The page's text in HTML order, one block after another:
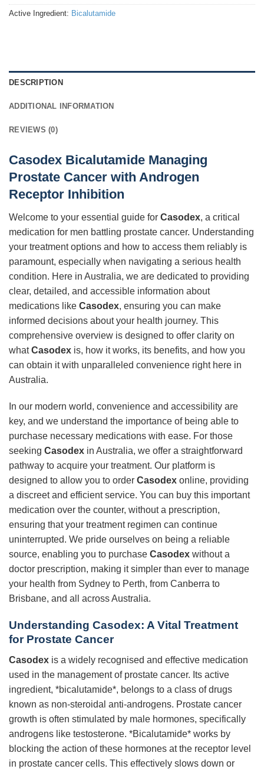
Active Ingredient: Bicalutamide
DESCRIPTION
ADDITIONAL INFORMATION
REVIEWS (0)
Casodex Bicalutamide Managing
Prostate Cancer with Androgen
Receptor Inhibition
Welcome to your essential guide for Casodex, a critical
medication for men battling prostate cancer. Understanding
your treatment options and how to access them reliably is
paramount, especially when navigating a serious health
condition. Here in Australia, we are dedicated to providing
clear, detailed, and accessible information about
medications like Casodex, ensuring you can make
informed decisions about your health journey. This
comprehensive overview is designed to offer clarity on
whatCasodex is, how it works, its benefits, and how you
can obtain it with unparalleled convenience right here in
Australia.
In our modern world, convenience and accessibility are
key, and we understand the importance of being able to
purchase necessary medications with ease. For those
seeking Casodex in Australia, we offer a straightforward
pathway to acquire your treatment. Our platform is
designed to allow you to order Casodex online, providing
a discreet and efficient service. You can buy this important
medication over the counter, without a prescription,
ensuring that your treatment regimen can continue
uninterrupted. We pride ourselves on being a reliable
source, enabling you to purchase Casodex without a
doctor prescription, making it simpler than ever to manage
your health from Sydney to Perth, from Canberra to
Brisbane, and all across Australia.
Understanding Casodex: A Vital Treatment
for Prostate Cancer
Casodex is a widely recognised and effective medication
used in the management of prostate cancer. Its active
ingredient, *bicalutamide*, belongs to a class of drugs
known as non-steroidal anti-androgens. Prostate cancer
growth is often stimulated by male hormones, specifically
androgens like testosterone. *Bicalutamide* works by
blocking the action of these hormones at the receptor level
in prostate cancer cells. This effectively slows down or